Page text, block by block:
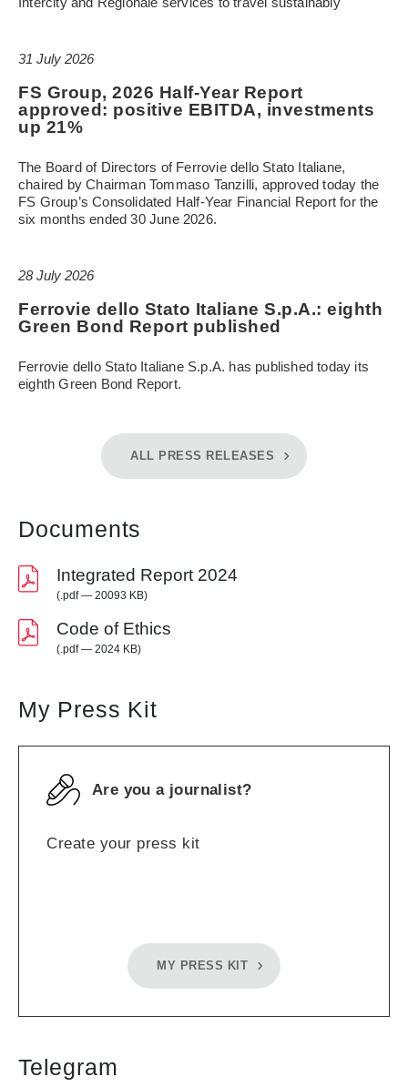
31 July 2026
FS Group, 2026 Half-Year Report
approved: positive EBITDA, investments
up 21%
The Board of Directors of Ferrovie dello Stato Italiane,
chaired by Chairman Tommaso Tanzilli, approved today the
FS Group’s Consolidated Half-Year Financial Report for the
six months ended 30 June 2026.
28 July 2026
Ferrovie dello Stato Italiane S.p.A.: eighth
Green Bond Report published
Ferrovie dello Stato Italiane S.p.A. has published today its
eighth Green Bond Report.
ALL PRESS RELEASES
Documents
Integrated Report 2024
(.pdf — 20093 KB)
Code of Ethics
(.pdf — 2024 KB)
My Press Kit
Are you a journalist?
Create your press kit
MY PRESS KIT
Telegram